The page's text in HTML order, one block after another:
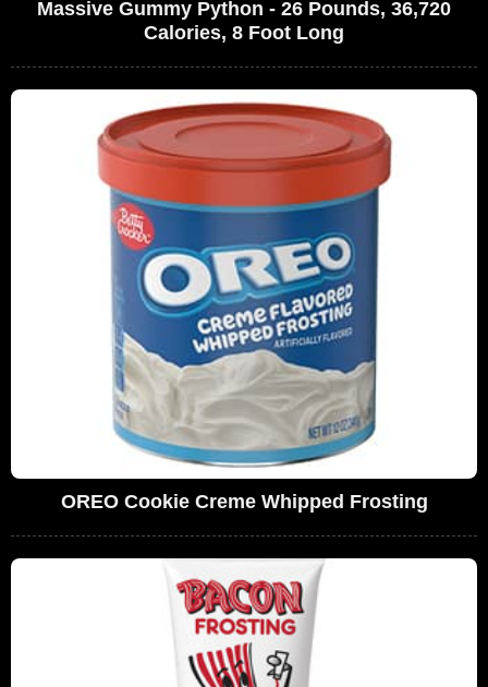
Massive Gummy Python - 26 Pounds, 36,720
Calories, 8 Foot Long
OREO Cookie Creme Whipped Frosting